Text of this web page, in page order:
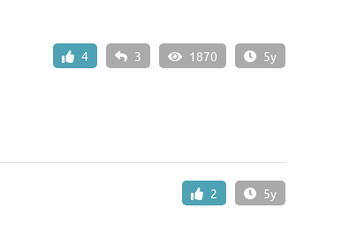
4 3 1870 5y
2 5y